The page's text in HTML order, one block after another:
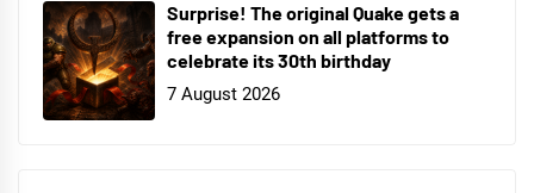
Surprise! The original Quake gets a
free expansion on all platforms to
celebrate its 30th birthday
7 August 2026